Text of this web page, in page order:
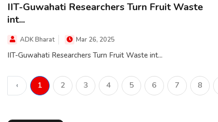
IIT-Guwahati Researchers Turn Fruit Waste
int...
ADK Bharat Mar 26, 2025
IIT-Guwahati Researchers Turn Fruit Waste int...
‹ 1 2 3 4 5 6 7 8